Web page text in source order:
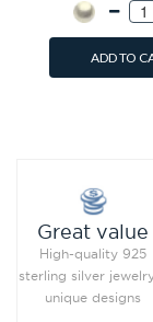
ADD TO
Great value
High-quality 925
sterling silver
unique designs